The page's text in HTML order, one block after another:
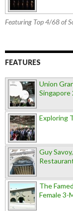
Featuring Top 4/68 of
FEATURES
Union
Singapore
Exploring
Guy
The
Female 3-